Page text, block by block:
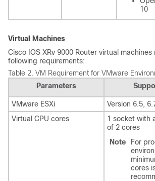
10
Virtual Machines
Cisco IOS XRv 9000 Router virtual
following requirements:
Table 2. VM Requirement for VMware
Parameters
VMware ESXi
Version 6.5,
Virtual CPU cores
1 socket with
of 2 cores
Note
For
cores